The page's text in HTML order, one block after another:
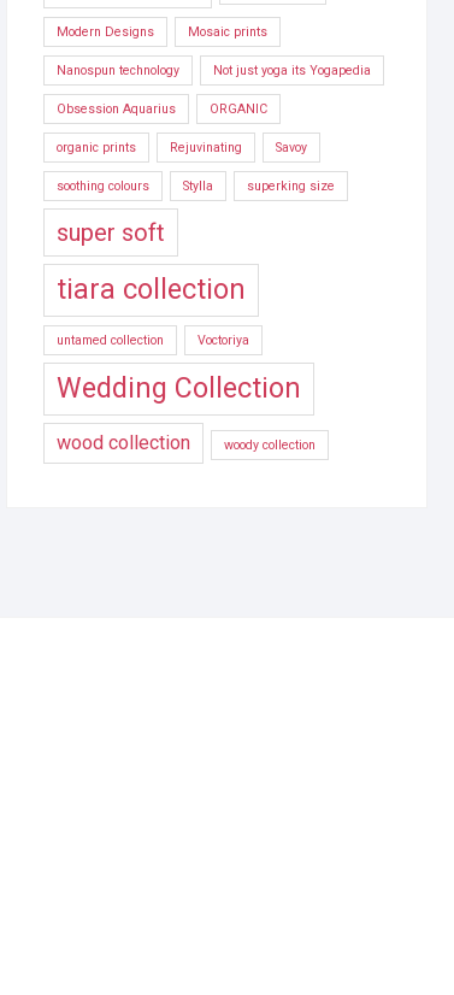
Modern Designs Mosaic prints
Nanospun technology Not just yoga its Yogapedia
Obsession Aquarius ORGANIC
organic prints Rejuvinating Savoy
soothing colours Stylla superking size
super soft
tiara collection
untamed collection Voctoriya
Wedding Collection
wood collection woody collection